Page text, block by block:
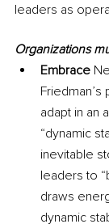
leaders as
Organizations
Embrace
adapt in an
“dynamic
inevitable
leaders to
draws
dynamic